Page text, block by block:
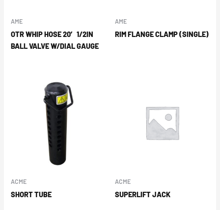
AME
OTR WHIP HOSE 20′ 1/2IN
BALL VALVE W/DIAL GAUGE
AME
RIM FLANGE CLAMP (SINGLE)
ACME
SHORT TUBE
ACME
SUPERLIFT JACK